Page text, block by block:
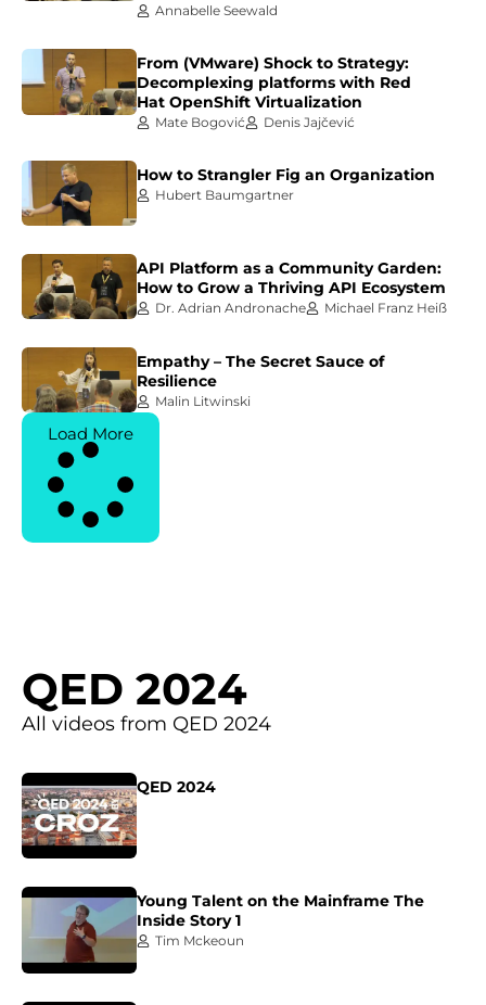
Annabelle Seewald
From (VMware) Shock to Strategy:
Decomplexing platforms with Red
Hat OpenShift Virtualization
Mate Bogović Denis Jajčević
How to Strangler Fig an Organization
Hubert Baumgartner
API Platform as a Community Garden:
How to Grow a Thriving API Ecosystem
Dr. Adrian Andronache Michael Franz Heiß
Empathy – The Secret Sauce of
Resilience
Malin Litwinski
Load More
QED 2024
All videos from QED 2024
QED 2024
Young Talent on the Mainframe The
Inside Story 1
Tim Mckeoun